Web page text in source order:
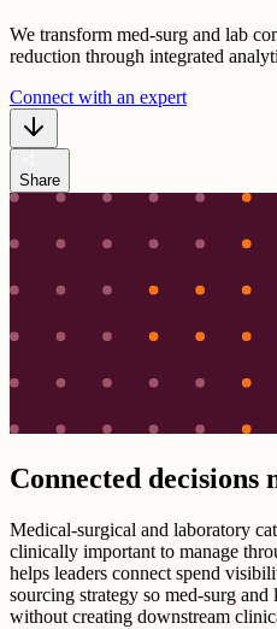
We transform med-surg and lab
reduction through integrated
Connect with an expert
Share
Connected decisions
Medical-surgical and laboratory
clinically important to manage
helps leaders connect spend
sourcing strategy so med-surg
without creating downstream